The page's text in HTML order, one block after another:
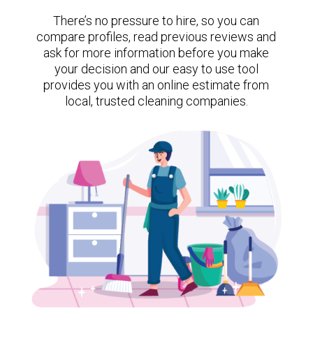
There’s no pressure to hire, so you can
compare profiles, read previous reviews and
ask for more information before you make
your decision and our easy to use tool
provides you with an online estimate from
local, trusted cleaning companies.